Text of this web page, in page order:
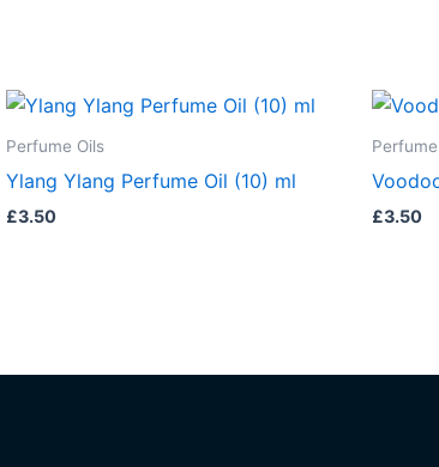
Perfume Oils
Ylang Ylang Perfume Oil (10) ml
£3.50 £3.50